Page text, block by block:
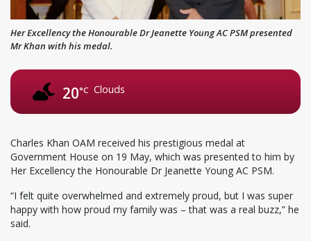
Her Excellency the Honourable Dr Jeanette Young AC PSM presented
Mr Khan with his medal.
20°C Clouds
Charles Khan OAM received his prestigious medal at
Government House on 19 May, which was presented to him by
Her Excellency the Honourable Dr Jeanette Young AC PSM.
“I felt quite overwhelmed and extremely proud, but I was super
happy with how proud my family was – that was a real buzz,” he
said.